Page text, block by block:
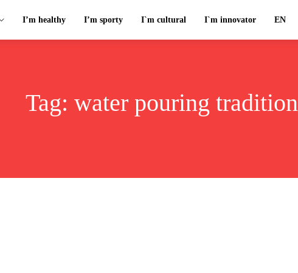
I’m healthy I’m sporty I`m cultural I`m innovator EN
Tag: water pouring tradition